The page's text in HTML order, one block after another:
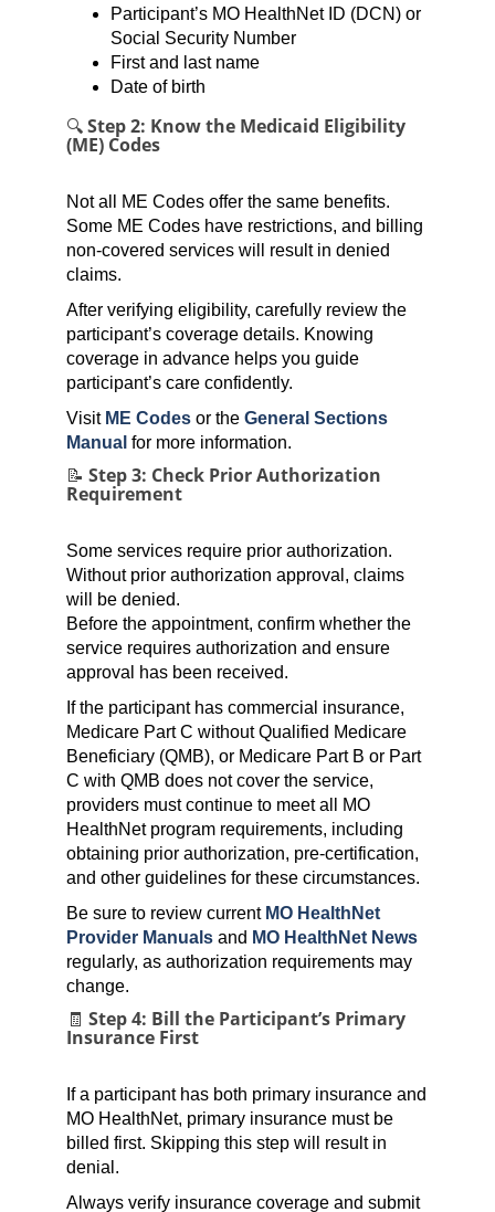
Participant’s MO HealthNet ID (DCN) or
Social Security Number
First and last name
Date of birth
🔍 Step 2: Know the Medicaid Eligibility
(ME) Codes
Not all ME Codes offer the same benefits.
Some ME Codes have restrictions, and billing
non-covered services will result in denied
claims.
After verifying eligibility, carefully review the
participant’s coverage details. Knowing
coverage in advance helps you guide
participant’s care confidently.
Visit ME Codesor the General Sections
Manual for more information.
📝 Step 3: Check Prior Authorization
Requirement
Some services require prior authorization.
Without prior authorization approval, claims
will be denied.
Before the appointment, confirm whether the
service requires authorization and ensure
approval has been received.
If the participant has commercial insurance,
Medicare Part C without Qualified Medicare
Beneficiary (QMB), or Medicare Part B or Part
C with QMB does not cover the service,
providers must continue to meet all MO
HealthNet program requirements, including
obtaining prior authorization, pre-certification,
and other guidelines for these circumstances.
Be sure to review current MO HealthNet
Provider Manualsand MO HealthNet News
regularly, as authorization requirements may
change.
🧾 Step 4: Bill the Participant’s Primary
Insurance First
If a participant has both primary insurance and
MO HealthNet, primary insurance must be
billed first. Skipping this step will result in
denial.
Always verify insurance coverage and submit